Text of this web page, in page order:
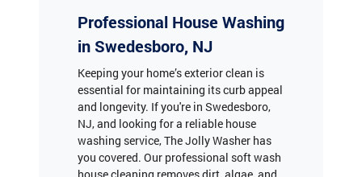
in Swedesboro, NJ
Keeping your home’s exterior clean is
essential for maintaining its curb appeal
and longevity. If you're in Swedesboro,
NJ, and looking for a reliable house
washing service, The Jolly Washer has
you covered. Our professional soft wash
house cleaning removes dirt, algae, and
mildew safely and […]